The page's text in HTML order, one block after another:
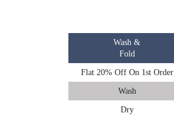
Wash &
Fold
Flat 20% Off On 1st Order
Wash
Dry